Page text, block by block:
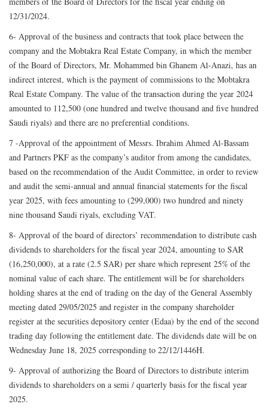
12/31/2024.
6- Approval of the business and contracts that took place between the
company and the Mobtakra Real Estate Company, in which the member
of the Board of Directors, Mr. Mohammed bin Ghanem Al-Anazi, has an
indirect interest, which is the payment of commissions to the Mobtakra
Real Estate Company. The value of the transaction during the year 2024
amounted to 112,500 (one hundred and twelve thousand and five hundred
Saudi riyals) and there are no preferential conditions.
7 -Approval of the appointment of Messrs. Ibrahim Ahmed Al-Bassam
and Partners PKF as the company’s auditor from among the candidates,
based on the recommendation of the Audit Committee, in order to review
and audit the semi-annual and annual financial statements for the fiscal
year 2025, with fees amounting to (299,000) two hundred and ninety
nine thousand Saudi riyals, excluding VAT.
8- Approval of the board of directors’ recommendation to distribute cash
dividends to shareholders for the fiscal year 2024, amounting to SAR
(16,250,000), at a rate (2.5 SAR) per share which represent 25% of the
nominal value of each share. The entitlement will be for shareholders
holding shares at the end of trading on the day of the General Assembly
meeting dated 29/05/2025 and register in the company shareholder
register at the securities depository center (Edaa) by the end of the second
trading day following the entitlement date. The dividends date will be on
Wednesday June 18, 2025 corresponding to 22/12/1446H.
9- Approval of authorizing the Board of Directors to distribute interim
dividends to shareholders on a semi / quarterly basis for the fiscal year
2025.